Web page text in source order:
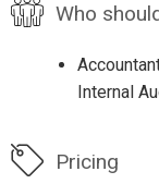
Who
Internal
Pricing